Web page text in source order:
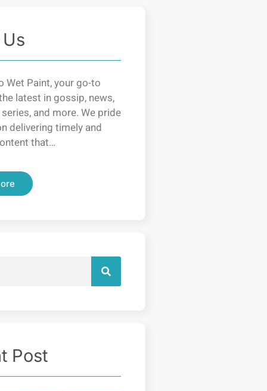
Wet Paint, your go-to
latest in gossip, news,
and more. We pride
delivering timely and
that…
Post